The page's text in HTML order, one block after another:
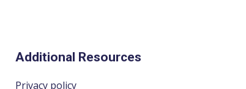
Additional Resources
Privacy policy